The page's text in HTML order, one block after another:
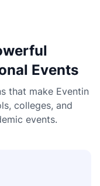
Events
that make Eventin
colleges, and
events.